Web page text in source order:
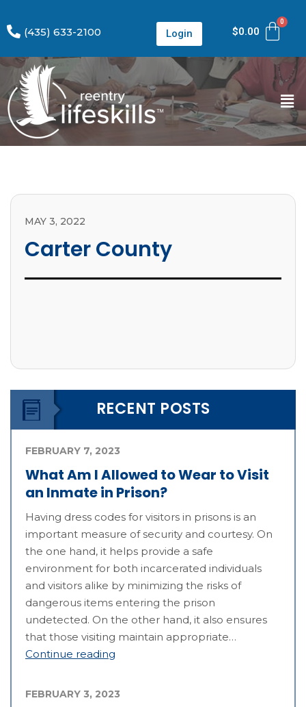
(435) 633-2100 Login $0.00
MAY 3, 2022
Carter County
RECENT POSTS
What Am I Allowed to Wear to Visit
an Inmate in Prison?
FEBRUARY 7, 2023
Having dress codes for visitors in prisons is an
important measure of security and courtesy. On
the one hand, it helps provide a safe
environment for both incarcerated individuals
and visitors alike by minimizing the risks of
dangerous items entering the prison
undetected. On the other hand, it also ensures
that those visiting maintain appropriate…
Continue reading
FEBRUARY 3, 2023